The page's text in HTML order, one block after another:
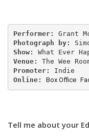
Performer:
Photograph by:
Show:
Venue:
Promoter:
Online:
Box Office
Tell me about your